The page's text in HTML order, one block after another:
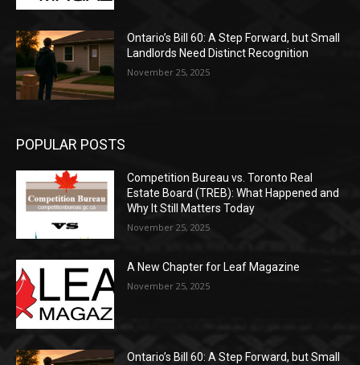
Ontario’s Bill 60: A Step Forward, but Small
Landlords Need Distinct Recognition
November 25, 2025
POPULAR POSTS
Competition Bureau vs. Toronto Real
Estate Board (TREB): What Happened and
Why It Still Matters Today
November 25, 2025
A New Chapter for Leaf Magazine
November 25, 2025
Ontario’s Bill 60: A Step Forward, but Small